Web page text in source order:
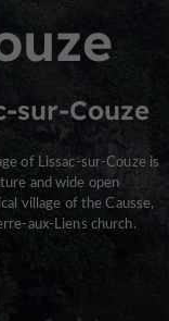
sur-Couze
of Lissac-sur-Couze is
and wide open
village of the Causse,
aux-Liens church.